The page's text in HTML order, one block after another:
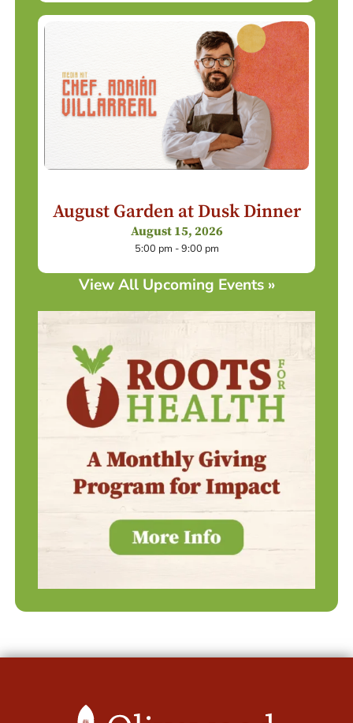
August Garden at Dusk Dinner
August 15, 2026
5:00 pm - 9:00 pm
View All Upcoming Events »